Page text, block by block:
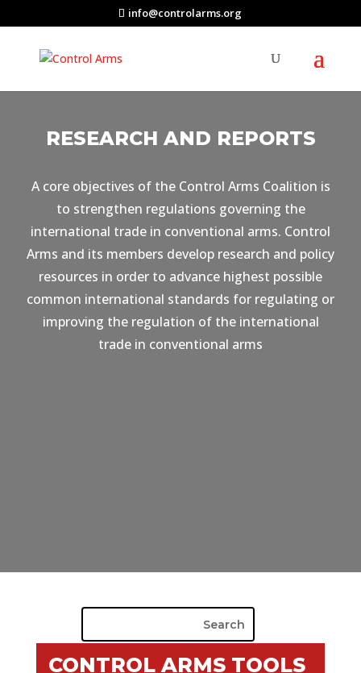
info@controlarms.org
RESEARCH AND REPORTS
A core objectives of the Control Arms Coalition is
to strengthen regulations governing the
international trade in conventional arms. Control
Arms and its members develop research and policy
resources in order to advance highest possible
common international standards for regulating or
improving the regulation of the international
trade in conventional arms
CONTROL ARMS TOOLS